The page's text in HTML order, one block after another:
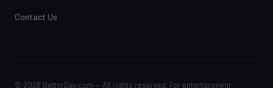
Contact Us
© 2026 BettorDay.com — All rights reserved. For entertainment